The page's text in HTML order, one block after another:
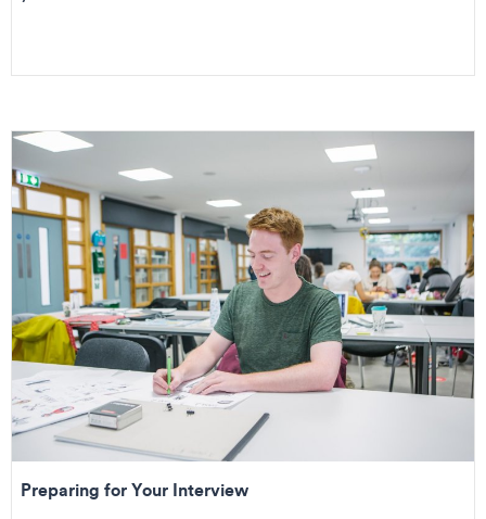
Preparing for Your Interview